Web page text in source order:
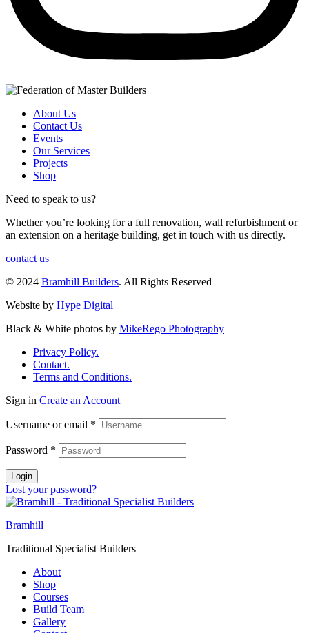
About Us
Contact Us
Events
Our Services
Projects
Shop
Need to speak to us?
Whether you’re looking for a full renovation, wall refurbishment or
an extension on a heritage building, get in touch with us directly.
contact us
© 2024 Bramhill Builders. All Rights Reserved
Website by Hype Digital
Black & White photos by MikeRego Photography
Privacy Policy.
Contact.
Terms and Conditions.
Sign in Create an Account
Username or email *
Password *
Login
Lost your password?
Bramhill
Traditional Specialist Builders
About
Shop
Courses
Build Team
Gallery